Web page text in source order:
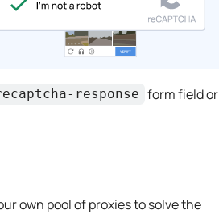
response form field or
own pool of proxies to solve the